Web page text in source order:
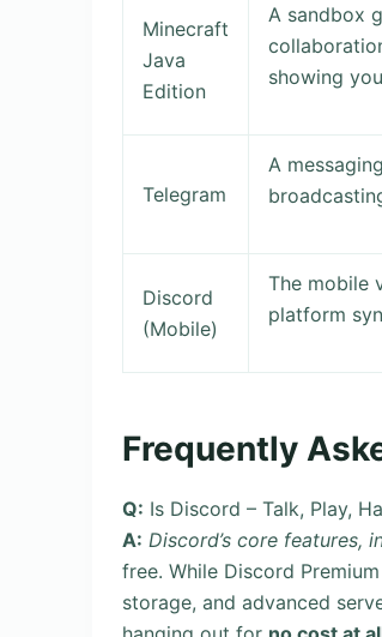
Minecraft
Java
Edition
A sandbox
showing
Telegram
A
Discord
(Mobile)
The mobile
platform
Frequently
Q: Is Discord – Talk, Play,
A: Discord’s core features,
free. While Discord
storage, and advanced